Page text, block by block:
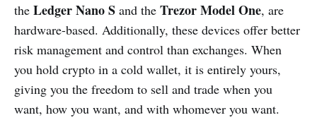
the Ledger Nano S and the Trezor Model One, are
hardware-based. Additionally, these devices offer better
risk management and control than exchanges. When
you hold crypto in a cold wallet, it is entirely yours,
giving you the freedom to sell and trade when you
want, how you want, and with whomever you want.